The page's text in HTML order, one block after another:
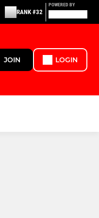
RANK #32
POWERED BY
JOIN LOGIN